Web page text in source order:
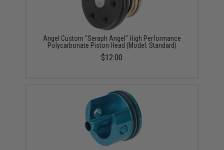
Angel Custom "Seraph Angel" High Performance
Polycarbonate Piston Head (Model: Standard)
$12.00